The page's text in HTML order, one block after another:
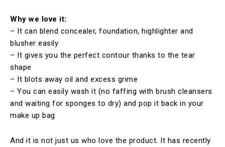
Why we love it:
– It can blend concealer, foundation, highlighter and
blusher easily
– It gives you the perfect contour thanks to the tear
shape
– It blots away oil and excess grime
– You can easily wash it (no faffing with brush cleansers
and waiting for sponges to dry) and pop it back in your
make up bag
And it is not just us who love the product. It has recently